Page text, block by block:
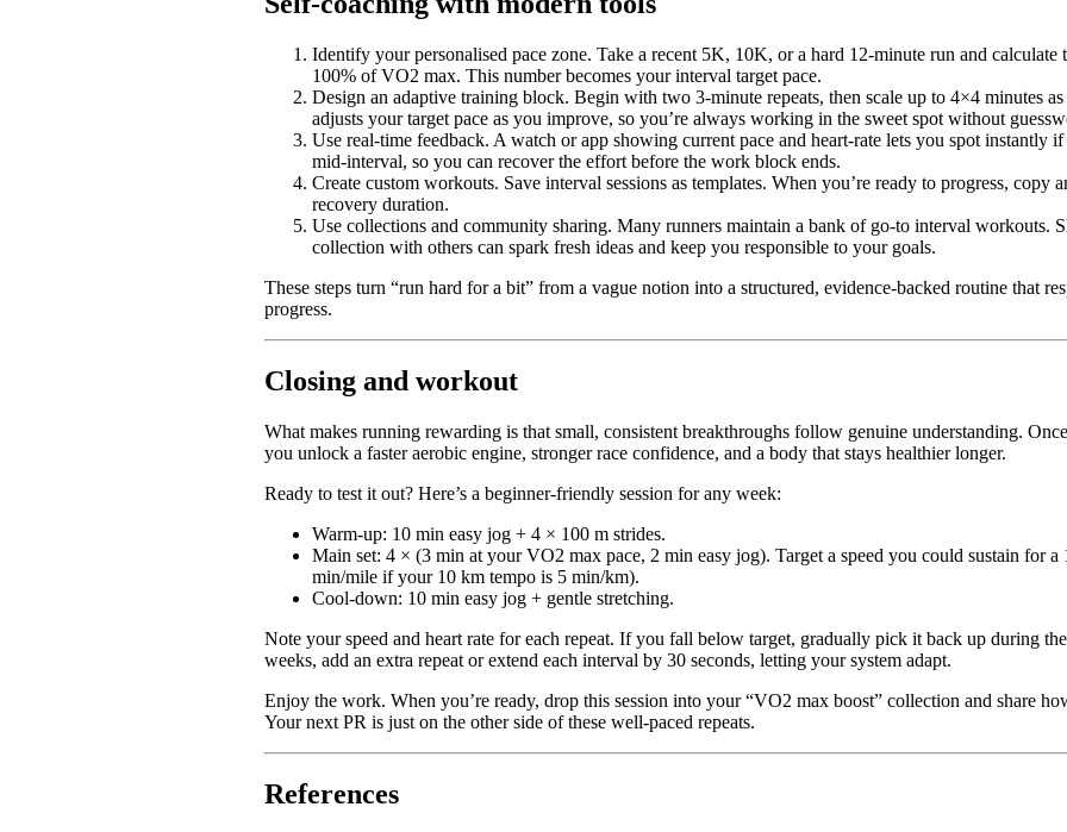
Identify your personalised pace zone. Take a recent 5K, 10K, or a hard 12-minute run and calculate
100% of VO2 max. This number becomes your interval target pace.
Design an adaptive training block. Begin with two 3-minute repeats, then scale up to 4×4 minutes
adjusts your target pace as you improve, so you’re always working in the sweet spot without
Use real-time feedback. A watch or app showing current pace and heart-rate lets you spot instantly
mid-interval, so you can recover the effort before the work block ends.
Create custom workouts. Save interval sessions as templates. When you’re ready to progress, copy
recovery duration.
Use collections and community sharing. Many runners maintain a bank of go-to interval workouts.
collection with others can spark fresh ideas and keep you responsible to your goals.
These steps turn “run hard for a bit” from a vague notion into a structured, evidence-backed routine that
progress.
Closing and workout
What makes running rewarding is that small, consistent breakthroughs follow genuine understanding.
you unlock a faster aerobic engine, stronger race confidence, and a body that stays healthier longer.
Ready to test it out? Here’s a beginner-friendly session for any week:
Warm-up: 10 min easy jog + 4 × 100 m strides.
Main set: 4 × (3 min at your VO2 max pace, 2 min easy jog). Target a speed you could sustain for
min/mile if your 10 km tempo is 5 min/km).
Cool-down: 10 min easy jog + gentle stretching.
Note your speed and heart rate for each repeat. If you fall below target, gradually pick it back up during
weeks, add an extra repeat or extend each interval by 30 seconds, letting your system adapt.
Enjoy the work. When you’re ready, drop this session into your “VO2 max boost” collection and share
Your next PR is just on the other side of these well-paced repeats.
References